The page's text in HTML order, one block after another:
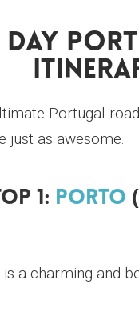
Day
Portugal
just as awesome.
1: Porto
a charming and